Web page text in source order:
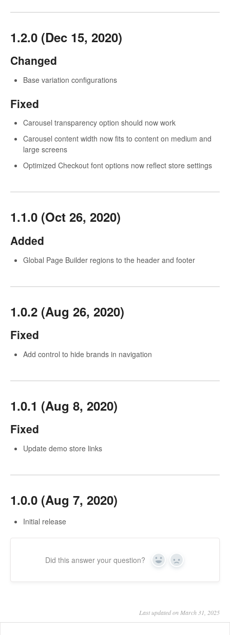
1.2.0 (Dec 15, 2020)
Changed
Base variation configurations
Fixed
Carousel transparency option should now work
Carousel content width now fits to content on medium and
large screens
Optimized Checkout font options now reflect store settings
1.1.0 (Oct 26, 2020)
Added
Global Page Builder regions to the header and footer
1.0.2 (Aug 26, 2020)
Fixed
Add control to hide brands in navigation
1.0.1 (Aug 8, 2020)
Fixed
Update demo store links
1.0.0 (Aug 7, 2020)
Initial release
Did this answer your question? Yes No
Last updated on March 31, 2025